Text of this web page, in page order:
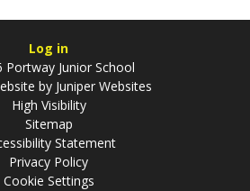
Log in
Junior School
by Juniper Websites
High Visibility
Sitemap
Statement
Privacy Policy
Cookie Settings